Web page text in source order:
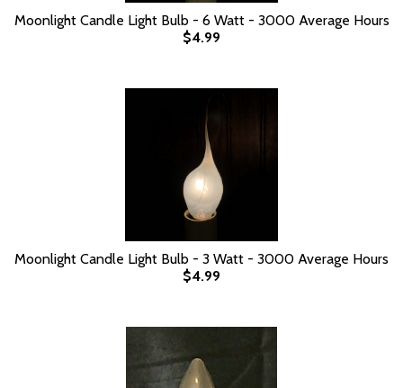
Moonlight Candle Light Bulb - 6 Watt - 3000 Average Hours
$4.99
Moonlight Candle Light Bulb - 3 Watt - 3000 Average Hours
$4.99